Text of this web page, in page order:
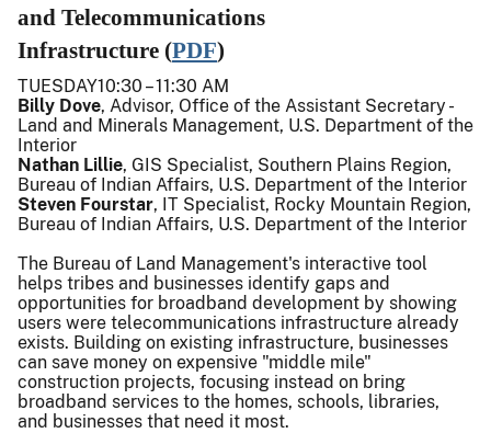
and Telecommunications
Infrastructure (PDF)
TUESDAY10:30 – 11:30 AM
Billy Dove, Advisor, Office of the Assistant Secretary -
Land and Minerals Management, U.S. Department of the
Interior
Nathan Lillie, GIS Specialist, Southern Plains Region,
Bureau of Indian Affairs, U.S. Department of the Interior
Steven Fourstar, IT Specialist, Rocky Mountain Region,
Bureau of Indian Affairs, U.S. Department of the Interior
The Bureau of Land Management's interactive tool
helps tribes and businesses identify gaps and
opportunities for broadband development by showing
users were telecommunications infrastructure already
exists. Building on existing infrastructure, businesses
can save money on expensive "middle mile"
construction projects, focusing instead on bring
broadband services to the homes, schools, libraries,
and businesses that need it most.